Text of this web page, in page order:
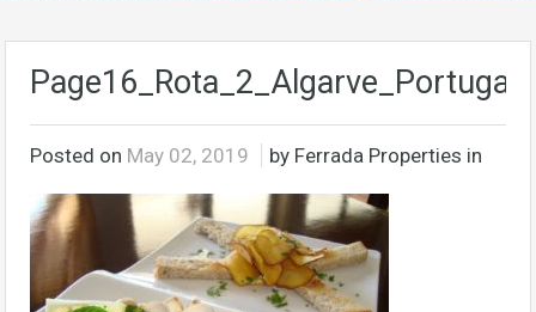
Page16_Rota_2_Algarve_Portugal
Posted on May 02, 2019 by Ferrada Properties in